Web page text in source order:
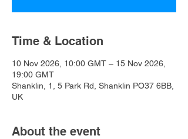
Time & Location
10 Nov 2026, 10:00 GMT – 15 Nov 2026,
19:00 GMT
Shanklin, 1, 5 Park Rd, Shanklin PO37 6BB,
UK
About the event